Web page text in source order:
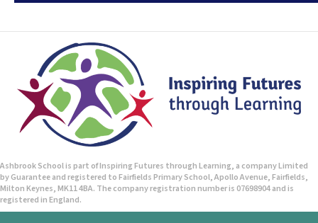
Ashbrook School is part of Inspiring Futures through Learning, a company Limited
by Guarantee and registered to Fairfields Primary School, Apollo Avenue, Fairfields,
Milton Keynes, MK11 4BA. The company registration number is 07698904 and is
registered in England.